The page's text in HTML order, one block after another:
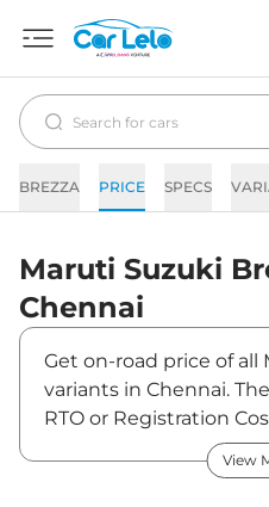
BREZZA PRICE SPECS
Maruti Suzuki
Chennai
Get on-road price of all
variants in Chennai.
RTO or Registration
Accessories Cost like
Maruti Suzuki Brezza
View